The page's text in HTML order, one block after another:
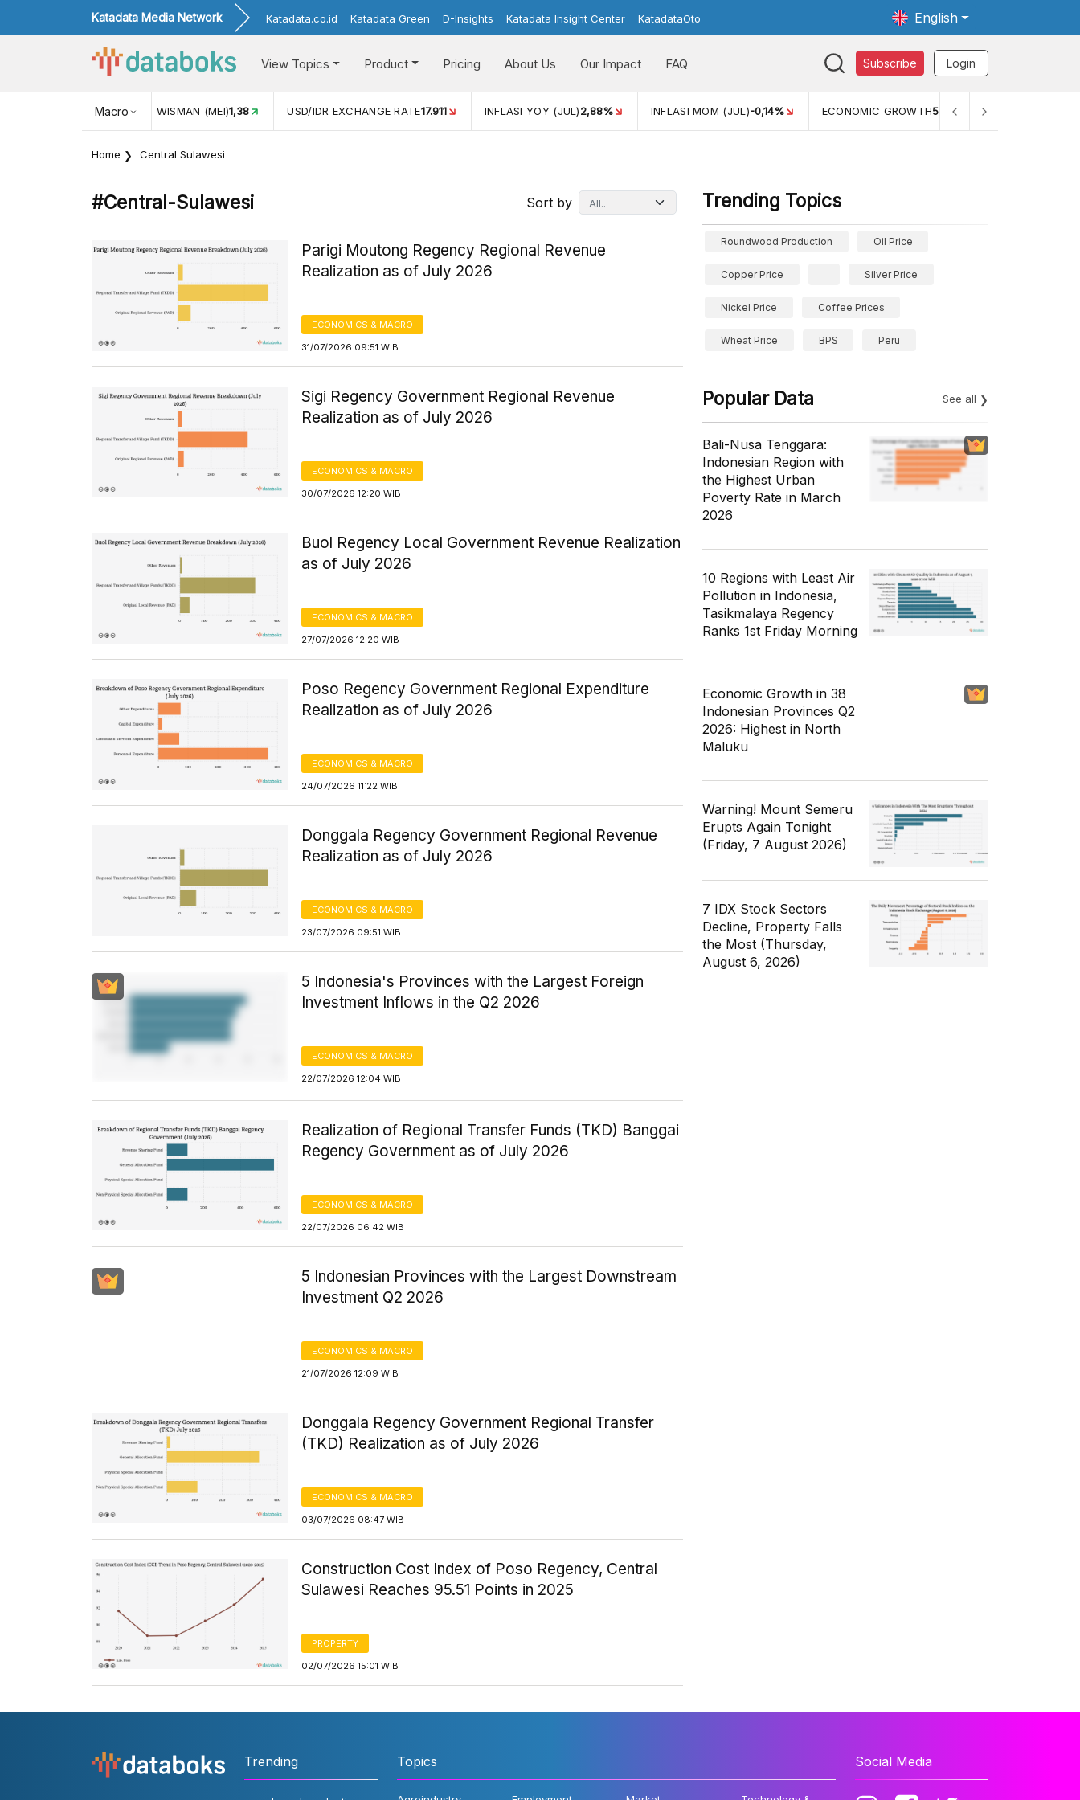
Katadata Media Network Katadata.co.id Katadata Green D-Insights Katadata Insight Center KatadataOto English
View Topics Product Pricing About Us Our Impact FAQ Subscribe Login
Macro
USD/IDR EXCHANGE RATE17.911 INFLASI YOY (JUL)2,88% INFLASI MOM (JUL)-0,14% ECONOMIC GROWTH5,11% PERTUMBUHAN EKONOMI (YOY) (Q1)
Home Central Sulawesi
#central-Sulawesi Sort by
Parigi Moutong Regency Regional Revenue
Realization as of July 2026
ECONOMICS & MACRO
31/07/2026 09:51 WIB
Sigi Regency Government Regional Revenue
Realization as of July 2026
ECONOMICS & MACRO
30/07/2026 12:20 WIB
Buol Regency Local Government Revenue Realization
as of July 2026
ECONOMICS & MACRO
27/07/2026 12:20 WIB
Poso Regency Government Regional Expenditure
Realization as of July 2026
ECONOMICS & MACRO
24/07/2026 11:22 WIB
Donggala Regency Government Regional Revenue
Realization as of July 2026
ECONOMICS & MACRO
23/07/2026 09:51 WIB
5 Indonesia's Provinces with the Largest Foreign
Investment Inflows in the Q2 2026
ECONOMICS & MACRO
22/07/2026 12:04 WIB
Realization of Regional Transfer Funds (TKD) Banggai
Regency Government as of July 2026
ECONOMICS & MACRO
22/07/2026 06:42 WIB
5 Indonesian Provinces with the Largest Downstream
Investment Q2 2026
ECONOMICS & MACRO
21/07/2026 12:09 WIB
Donggala Regency Government Regional Transfer
(TKD) Realization as of July 2026
ECONOMICS & MACRO
03/07/2026 08:47 WIB
Construction Cost Index of Poso Regency, Central
Sulawesi Reaches 95.51 Points in 2025
PROPERTY
02/07/2026 15:01 WIB
Trending Topics
Roundwood Production Oil Price
Copper Price Silver Price
Nickel Price Coffee Prices
Wheat Price BPS Peru
Popular Data See all
Bali-Nusa Tenggara:
Indonesian Region with
the Highest Urban
Poverty Rate in March
2026
10 Regions with Least Air
Pollution in Indonesia,
Tasikmalaya Regency
Ranks 1st Friday Morning
Economic Growth in 38
Indonesian Provinces Q2
2026: Highest in North
Maluku
Warning! Mount Semeru
Erupts Again Tonight
(Friday, 7 August 2026)
7 IDX Stock Sectors
Decline, Property Falls
the Most (Thursday,
August 6, 2026)
Trending Topics Social Media